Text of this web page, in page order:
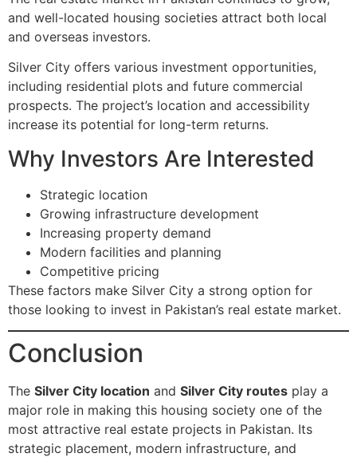
and well-located housing societies attract both local
and overseas investors.
Silver City offers various investment opportunities,
including residential plots and future commercial
prospects. The project’s location and accessibility
increase its potential for long-term returns.
Why Investors Are Interested
Strategic location
Growing infrastructure development
Increasing property demand
Modern facilities and planning
Competitive pricing
These factors make Silver City a strong option for
those looking to invest in Pakistan’s real estate market.
Conclusion
The Silver City location and Silver City routes play a
major role in making this housing society one of the
most attractive real estate projects in Pakistan. Its
strategic placement, modern infrastructure, and